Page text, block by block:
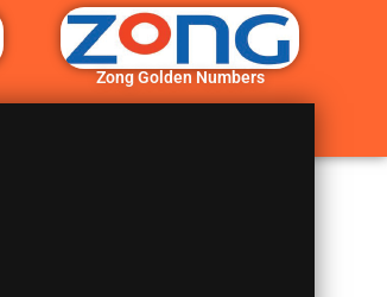
Zong Golden Numbers